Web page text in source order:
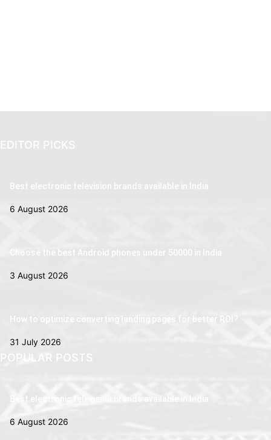
EDITOR PICKS
Best electronic television brands available in India
6 August 2026
Choose the best Android phones under 50000 in India
3 August 2026
How to optimize converting landing pages for better ROI?
31 July 2026
POPULAR POSTS
Best electronic television brands available in India
6 August 2026